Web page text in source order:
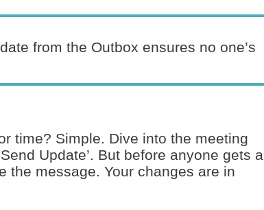
from the Outbox ensures no one’s
time? Simple. Dive into the meeting
Update’. But before anyone gets a
the message. Your changes are in